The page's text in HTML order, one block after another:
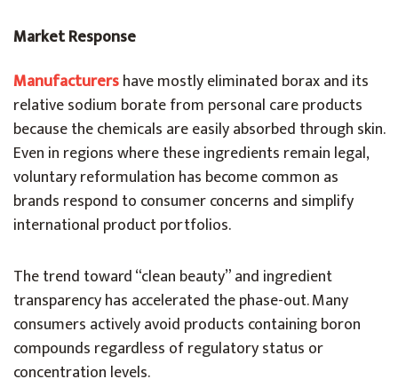
Market Response
Manufacturershave mostly eliminated borax and its
relative sodium borate from personal care products
because the chemicals are easily absorbed through skin.
Even in regions where these ingredients remain legal,
voluntary reformulation has become common as
brands respond to consumer concerns and simplify
international product portfolios.
The trend toward “clean beauty” and ingredient
transparency has accelerated the phase-out. Many
consumers actively avoid products containing boron
compounds regardless of regulatory status or
concentration levels.